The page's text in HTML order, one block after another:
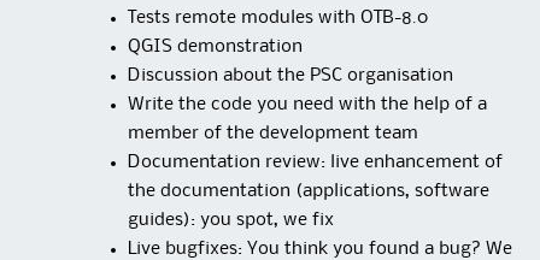
Tests remote modules with OTB-8.0
QGIS demonstration
Discussion about the PSC organisation
Write the code you need with the help of a
member of the development team
Documentation review: live enhancement of
the documentation (applications, software
guides): you spot, we fix
Live bugfixes: You think you found a bug? We